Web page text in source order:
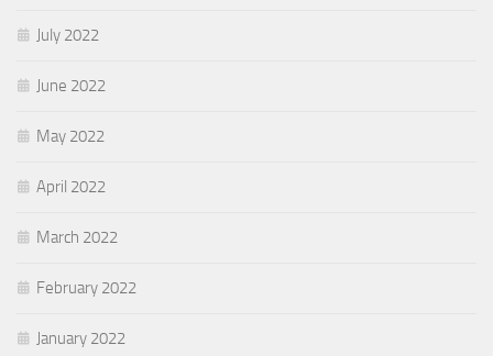
July 2022
June 2022
May 2022
April 2022
March 2022
February 2022
January 2022